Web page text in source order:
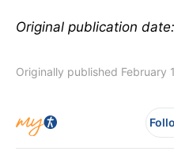
Original publication date:
Originally published February